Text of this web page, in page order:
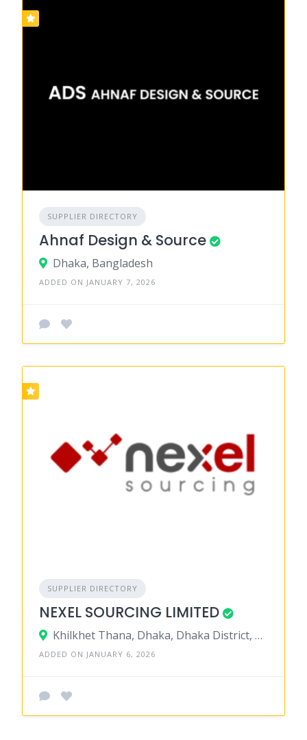
SUPPLIER DIRECTORY
Ahnaf Design & Source
Dhaka, Bangladesh
ADDED ON JANUARY 7, 2026
SUPPLIER DIRECTORY
NEXEL SOURCING LIMITED
Khilkhet Thana, Dhaka, Dhaka District, Dhaka, Bangladesh
ADDED ON JANUARY 6, 2026